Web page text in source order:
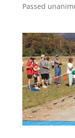
Passed